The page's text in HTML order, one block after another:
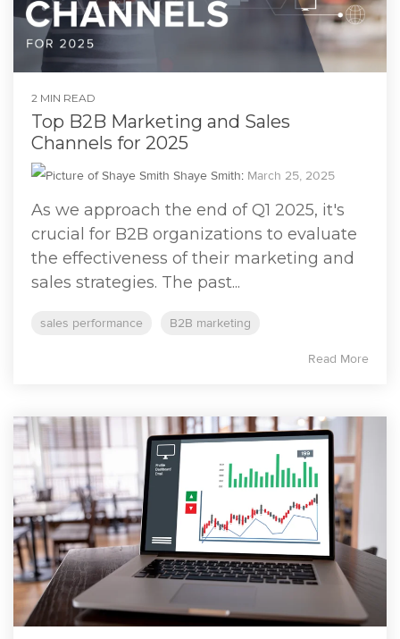
2 MIN READ
Top B2B Marketing and Sales
Channels for 2025
Shaye Smith: March 25, 2025
As we approach the end of Q1 2025, it's
crucial for B2B organizations to evaluate
the effectiveness of their marketing and
sales strategies. The past...
sales performance B2B marketing
Read More